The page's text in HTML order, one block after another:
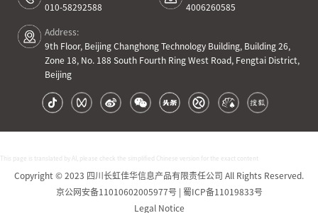
010-58292588
4006260585
Address:
9th Floor, Beijing Changhong Technology Building, Building 26,
Zone 18, No. 188 South Fourth Ring West Road, Fengtai District,
Beijing
This page is translated by AI, please check the simplified Chinese version for the exact content
Copyright © 2023 四川长虹佳华信息产品有限责任公司 All Rights Reserved.
京公网安备11010602005977号 | 蜀ICP备11019833号
Legal Notice